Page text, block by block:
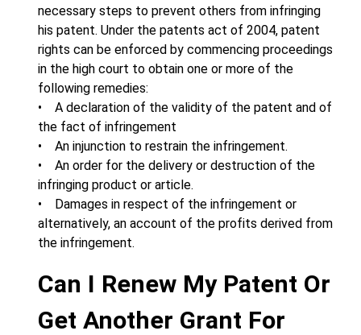
necessary steps to prevent others from infringing
his patent. Under the patents act of 2004, patent
rights can be enforced by commencing proceedings
in the high court to obtain one or more of the
following remedies:
• A declaration of the validity of the patent and of
the fact of infringement
• An injunction to restrain the infringement.
• An order for the delivery or destruction of the
infringing product or article.
• Damages in respect of the infringement or
alternatively, an account of the profits derived from
the infringement.
Can I Renew My Patent Or
Get Another Grant For